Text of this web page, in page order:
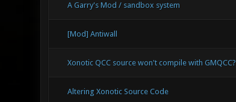
A Garry's Mod / sandbox system
[Mod] Antiwall
Xonotic QCC source won't compile with GMQCC?
Altering Xonotic Source Code